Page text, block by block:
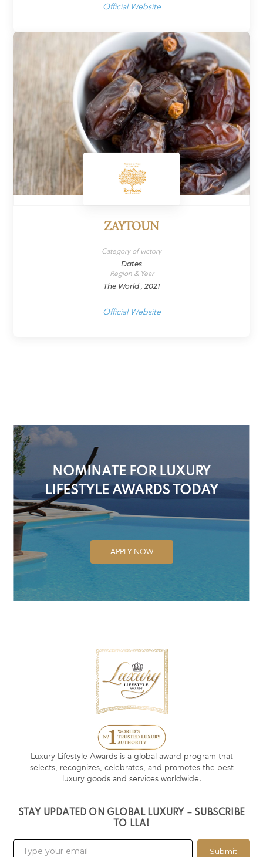
Official Website
ZAYTOUN
Category of victory
Dates
Region & Year
The World , 2021
Official Website
NOMINATE FOR LUXURY
LIFESTYLE AWARDS TODAY
APPLY NOW
Luxury Lifestyle Awards is a global award program that
selects, recognizes, celebrates, and promotes the best
luxury goods and services worldwide.
STAY UPDATED ON GLOBAL LUXURY – SUBSCRIBE
TO LLA!
Submit